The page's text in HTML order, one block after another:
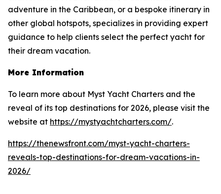
adventure in the Caribbean, or a bespoke itinerary in
other global hotspots, specializes in providing expert
guidance to help clients select the perfect yacht for
their dream vacation.
More Information
To learn more about Myst Yacht Charters and the
reveal of its top destinations for 2026, please visit the
website at https://mystyachtcharters.com/.
https://thenewsfront.com/myst-yacht-charters-
reveals-top-destinations-for-dream-vacations-in-
2026/